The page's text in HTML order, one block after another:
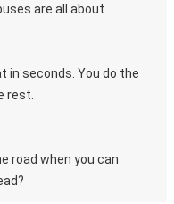
are all about.
in seconds. You do the
rest.
road when you can